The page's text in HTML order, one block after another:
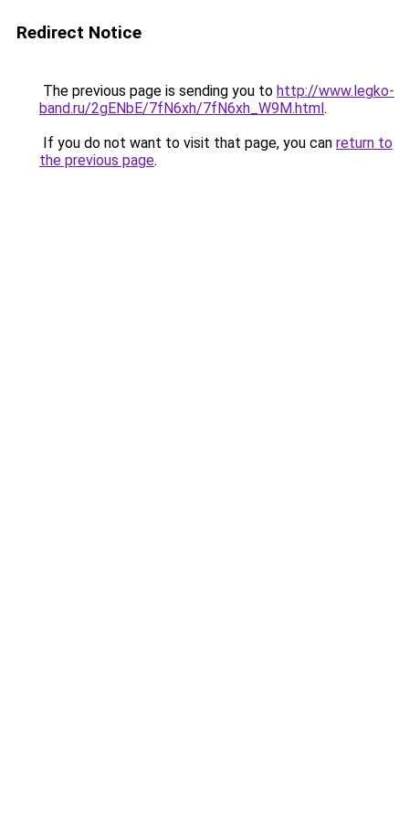
Redirect Notice
The previous page is sending you to http://www.legko-
band.ru/2gENbE/7fN6xh/7fN6xh_W9M.html.
If you do not want to visit that page, you can return to
the previous page.